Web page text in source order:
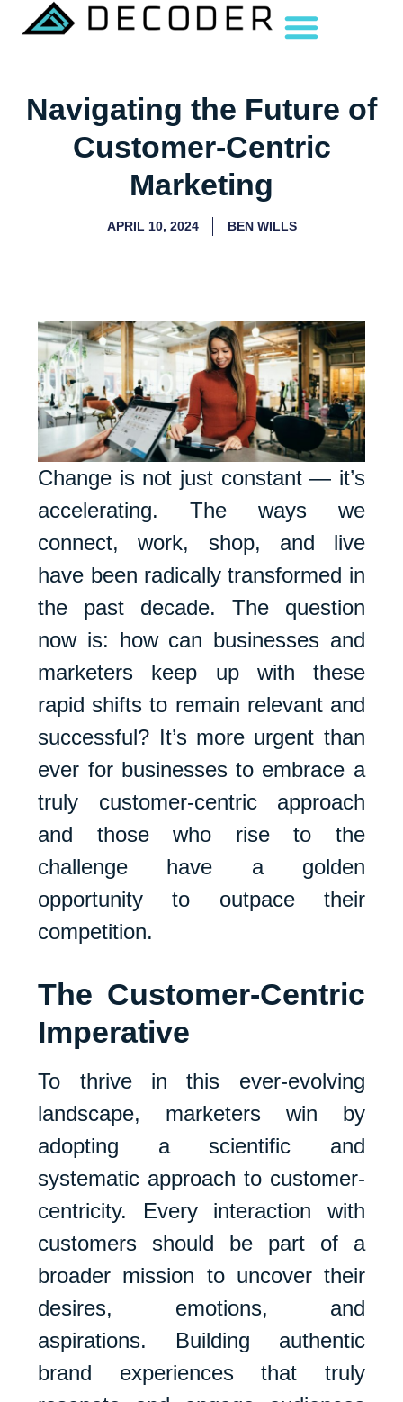
Navigating the Future of
Customer-Centric
Marketing
APRIL 10, 2024 BEN WILLS
Change is not just constant — it’s
accelerating. The ways we
connect, work, shop, and live
have been radically transformed in
the past decade. The question
now is: how can businesses and
marketers keep up with these
rapid shifts to remain relevant and
successful? It’s more urgent than
ever for businesses to embrace a
truly customer-centric approach
and those who rise to the
challenge have a golden
opportunity to outpace their
competition.
The Customer-Centric
Imperative
To thrive in this ever-evolving
landscape, marketers win by
adopting a scientific and
systematic approach to customer-
centricity. Every interaction with
customers should be part of a
broader mission to uncover their
desires, emotions, and
aspirations. Building authentic
brand experiences that truly